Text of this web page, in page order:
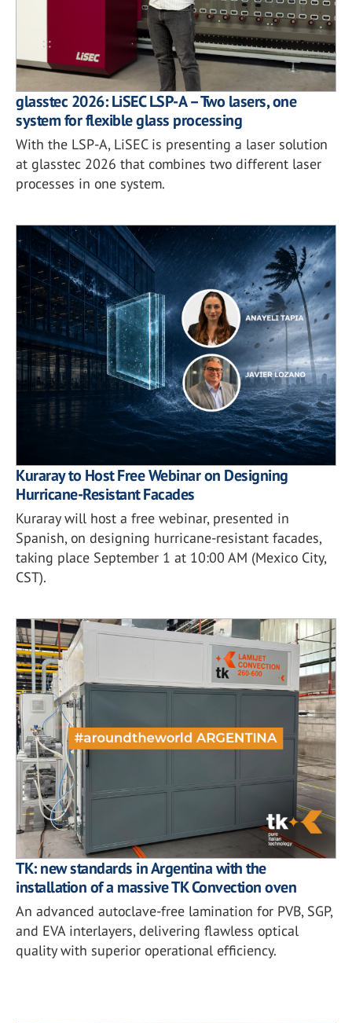
glasstec 2026: LiSEC LSP-A – Two lasers, one
system for flexible glass processing
With the LSP-A, LiSEC is presenting a laser solution
at glasstec 2026 that combines two different laser
processes in one system.
Kuraray to Host Free Webinar on Designing
Hurricane-Resistant Facades
Kuraray will host a free webinar, presented in
Spanish, on designing hurricane-resistant facades,
taking place September 1 at 10:00 AM (Mexico City,
CST).
TK: new standards in Argentina with the
installation of a massive TK Convection oven
An advanced autoclave-free lamination for PVB, SGP,
and EVA interlayers, delivering flawless optical
quality with superior operational efficiency.